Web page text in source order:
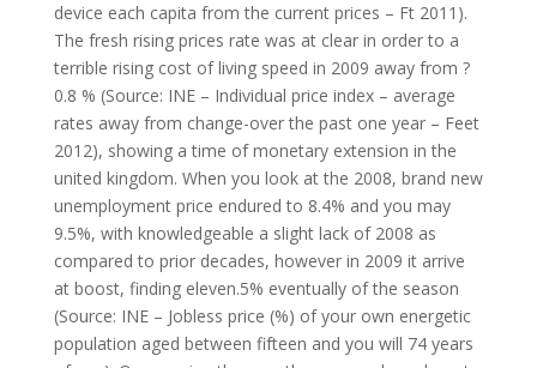
device each capita from the current prices – Ft 2011).
The fresh rising prices rate was at clear in order to a
terrible rising cost of living speed in 2009 away from ?
0.8 % (Source: INE – Individual price index – average
rates away from change-over the past one year – Feet
2012), showing a time of monetary extension in the
united kingdom. When you look at the 2008, brand new
unemployment price endured to 8.4% and you may
9.5%, with knowledgeable a slight lack of 2008 as
compared to prior decades, however in 2009 it arrive
at boost, finding eleven.5% eventually of the season
(Source: INE – Jobless price (%) of your own energetic
population aged between fifteen and you will 74 years